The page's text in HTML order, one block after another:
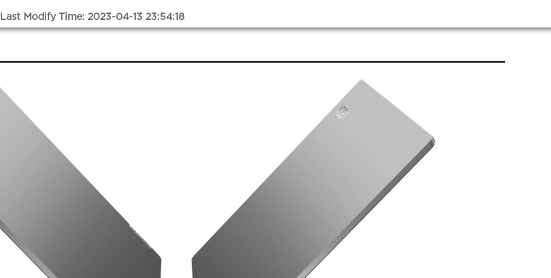
Last Modify Time: 2023-04-13 23:54:18